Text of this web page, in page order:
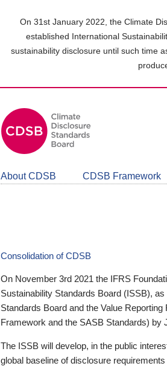
On 31st January 2022, the Climate
established International
sustainability disclosure until such time
About CDSB CDSB Framework
Consolidation of CDSB
On November 3rd 2021 the IFRS
Sustainability Standards Board (ISSB),
Standards Board and the Value
Framework and the SASB Standards) by
The ISSB will develop, in the public
global baseline of disclosure